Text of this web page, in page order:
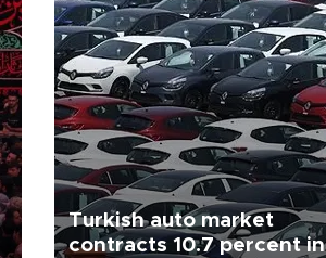
Turkish auto market
contracts 10.7 percent in